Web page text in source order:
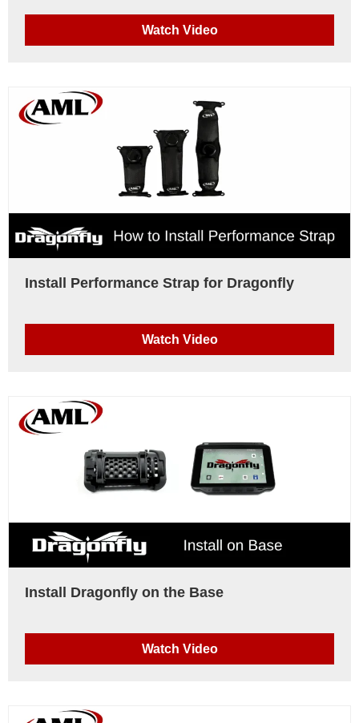
Watch Video
Install Performance Strap for Dragonfly
Watch Video
Install Dragonfly on the Base
Watch Video